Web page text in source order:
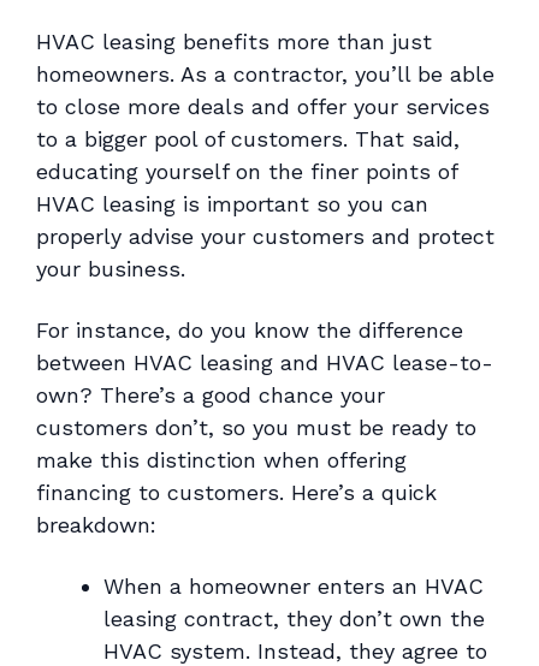
HVAC leasing benefits more than just
homeowners. As a contractor, you’ll be able
to close more deals and offer your services
to a bigger pool of customers. That said,
educating yourself on the finer points of
HVAC leasing is important so you can
properly advise your customers and protect
your business.
For instance, do you know the difference
between HVAC leasing and HVAC lease-to-
own? There’s a good chance your
customers don’t, so you must be ready to
make this distinction when offering
financing to customers. Here’s a quick
breakdown:
When a homeowner enters an HVAC
leasing contract, they don’t own the
HVAC system. Instead, they agree to